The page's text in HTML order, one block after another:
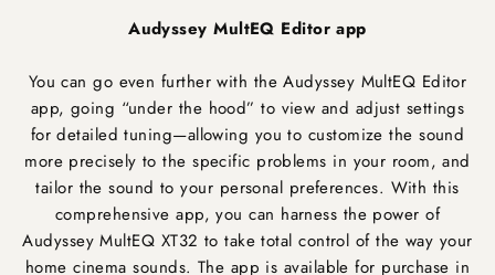
Audyssey MultEQ Editor app
You can go even further with the Audyssey MultEQ Editor
app, going “under the hood” to view and adjust settings
for detailed tuning—allowing you to customize the sound
more precisely to the specific problems in your room, and
tailor the sound to your personal preferences. With this
comprehensive app, you can harness the power of
Audyssey MultEQ XT32 to take total control of the way your
home cinema sounds. The app is available for purchase in